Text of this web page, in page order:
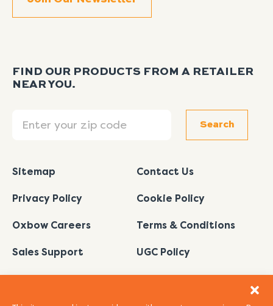
FIND OUR PRODUCTS FROM A RETAILER
NEAR YOU.
Search
Sitemap Contact Us
Privacy Policy Cookie Policy
Oxbow Careers Terms & Conditions
Sales Support UGC Policy